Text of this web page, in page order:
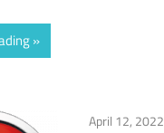
April 12, 2022